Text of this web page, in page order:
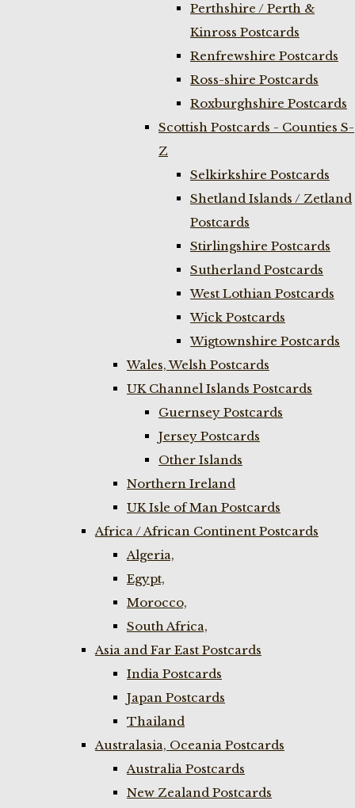
Perthshire / Perth &
Kinross Postcards
Renfrewshire Postcards
Ross-shire Postcards
Roxburghshire Postcards
Scottish Postcards - Counties S-
Z
Selkirkshire Postcards
Shetland Islands / Zetland
Postcards
Stirlingshire Postcards
Sutherland Postcards
West Lothian Postcards
Wick Postcards
Wigtownshire Postcards
Wales, Welsh Postcards
UK Channel Islands Postcards
Guernsey Postcards
Jersey Postcards
Other Islands
Northern Ireland
UK Isle of Man Postcards
Africa / African Continent Postcards
Algeria,
Egypt,
Morocco,
South Africa,
Asia and Far East Postcards
India Postcards
Japan Postcards
Thailand
Australasia, Oceania Postcards
Australia Postcards
New Zealand Postcards